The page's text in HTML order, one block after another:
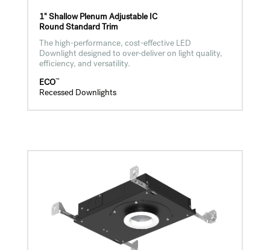
1" Shallow Plenum Adjustable IC
Round Standard Trim
The high-performance, cost-effective LED
Downlight designed to over-deliver on light quality,
efficiency, and versatility.
ECO™
Recessed Downlights